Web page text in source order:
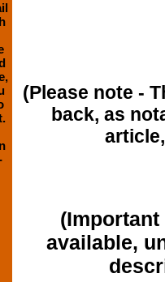
(Please note -
back, as
(Important
available,